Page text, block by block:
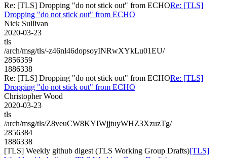
Re: [TLS] Dropping "do not stick out" from ECHORe: [TLS]
Dropping "do not stick out" from ECHO
Nick Sullivan
2020-03-23
tls
/arch/msg/tls/-z46nl46dopsoyINRwXYkLu01EU/
2856359
1886338
Re: [TLS] Dropping "do not stick out" from ECHORe: [TLS]
Dropping "do not stick out" from ECHO
Christopher Wood
2020-03-23
tls
/arch/msg/tls/Z8veuCW8KYIWjjtuyWHZ3XzuzTg/
2856384
1886338
[TLS] Weekly github digest (TLS Working Group Drafts)[TLS]